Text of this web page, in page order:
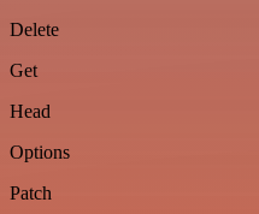
Delete
Get
Head
Options
Patch